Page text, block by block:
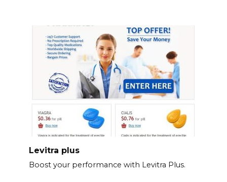
Levitra plus
Boost your performance with Levitra Plus.